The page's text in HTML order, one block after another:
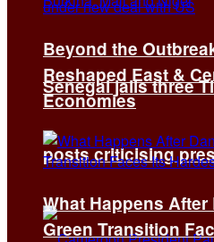
Senegal jails three
posts criticising
Beyond the
Reshaped East &
Economies
What Happens After
Green Transition